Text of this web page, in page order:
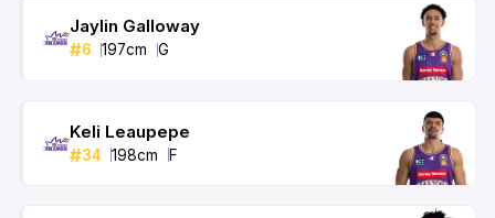
Jaylin Galloway
#6 197cm G
Keli Leaupepe
#34 198cm F